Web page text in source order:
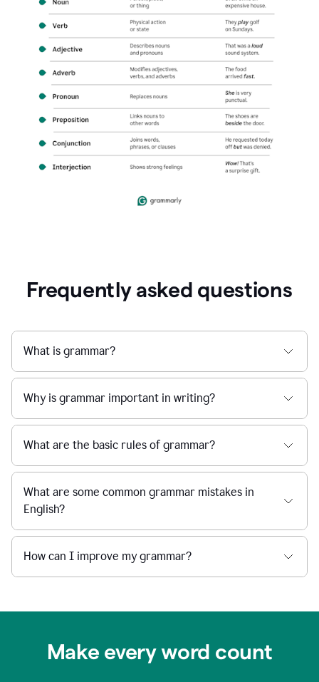
Frequently asked questions
What is grammar?
Why is grammar important in writing?
What are the basic rules of grammar?
What are some common grammar mistakes in
English?
How can I improve my grammar?
Make every word count